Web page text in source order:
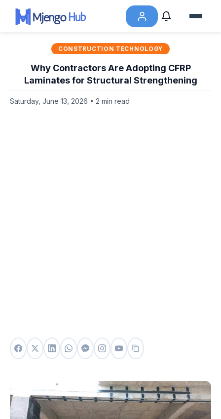
CONSTRUCTION TECHNOLOGY
Why Contractors Are Adopting CFRP
Laminates for Structural Strengthening
Saturday, June 13, 2026 • 2 min read